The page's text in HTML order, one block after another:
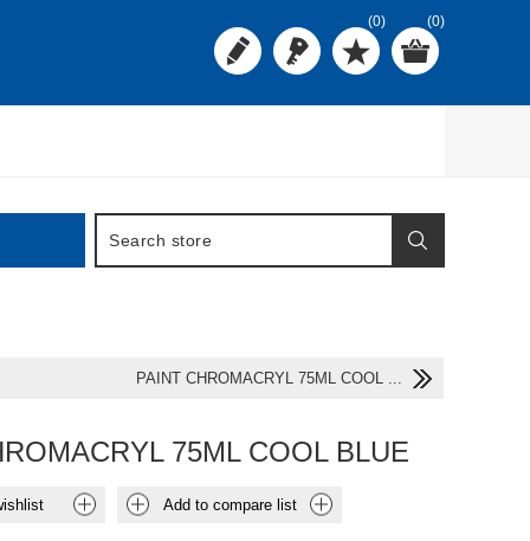
(0) (0)
PAINT CHROMACRYL 75ML COOL ...
75ML COOL BLUE
Add to compare list